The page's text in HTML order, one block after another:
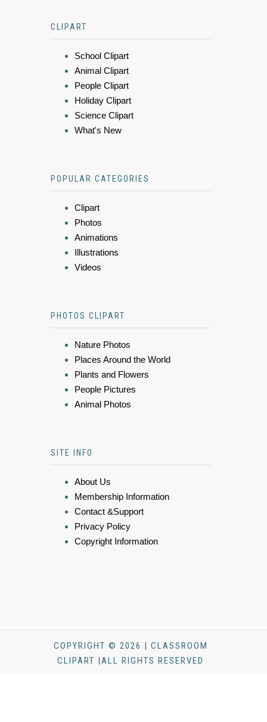
CLIPART
School Clipart
Animal Clipart
People Clipart
Holiday Clipart
Science Clipart
What's New
POPULAR CATEGORIES
Clipart
Photos
Animations
Illustrations
Videos
PHOTOS CLIPART
Nature Photos
Places Around the World
Plants and Flowers
People Pictures
Animal Photos
SITE INFO
About Us
Membership Information
Contact &Support
Privacy Policy
Copyright Information
COPYRIGHT © 2026 | CLASSROOM
CLIPART |ALL RIGHTS RESERVED